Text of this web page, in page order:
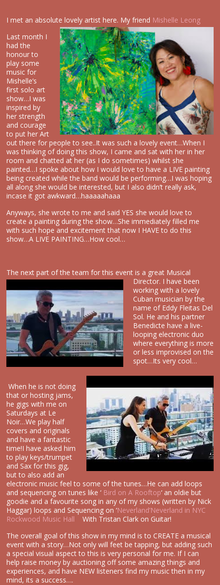
I met an absolute lovely artist here. My friend Mishelle Leong
Last month I
had the
honour to
play some
music for
Mishelle’s
first solo art
show…I was
inspired by
her strength
and courage
to put her Art
out there for people to see..It was such a lovely event…When I
was thinking of doing this show, I came and sat with her in her
room and chatted at her (as I do sometimes) whilst she
painted…I spoke about how I would love to have a LIVE painting
being created while the band would be performing…I was hoping
all along she would be interested, but I also didn’t really ask,
incase it got awkward…haaaaahaaa
Anyways, she wrote to me and said YES she would love to
create a painting during the show…She immediately filled me
with such hope and excitement that now I HAVE to do this
show…A LIVE PAINTING…How cool…
The next part of the team for this event is a great Musical
Director. I have been
working with a lovely
Cuban musician by the
name of Eddy Fleitas Del
Sol. He and his partner
Benedicte have a live-
looping electronic duo
where everything is more
or less improvised on the
spot…Its very cool…
When he is not doing
that or hosting jams,
he gigs with me on
Saturdays at Le
Noir…We play half
covers and originals
and have a fantastic
time!I have asked him
to play keys/trumpet
and Sax for this gig,
but to also add an
electronic music feel to some of the tunes…He can add loops
and sequencing on tunes like ‘ Bird on A Rooftop‘ an oldie but
goodie and a favourite song in any of my shows (written by Nick
Haggar) loops and Sequencing on ‘Neverland’Neverland in NYC
Rockwood Music Hall
With Tristan Clark on Guitar!
The overall goal of this show in my mind is to CREATE a musical
event with a story…Not only will feet be tapping, but adding such
a special visual aspect to this is very personal for me. If I can
help raise money by auctioning off some amazing things and
experiences, and have NEW listeners find my music then in my
mind, its a success….